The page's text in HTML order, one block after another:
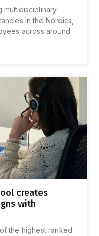
multidisciplinary
in the Nordics,
across around
creates
with
the highest ranked